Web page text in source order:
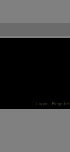
Login Register